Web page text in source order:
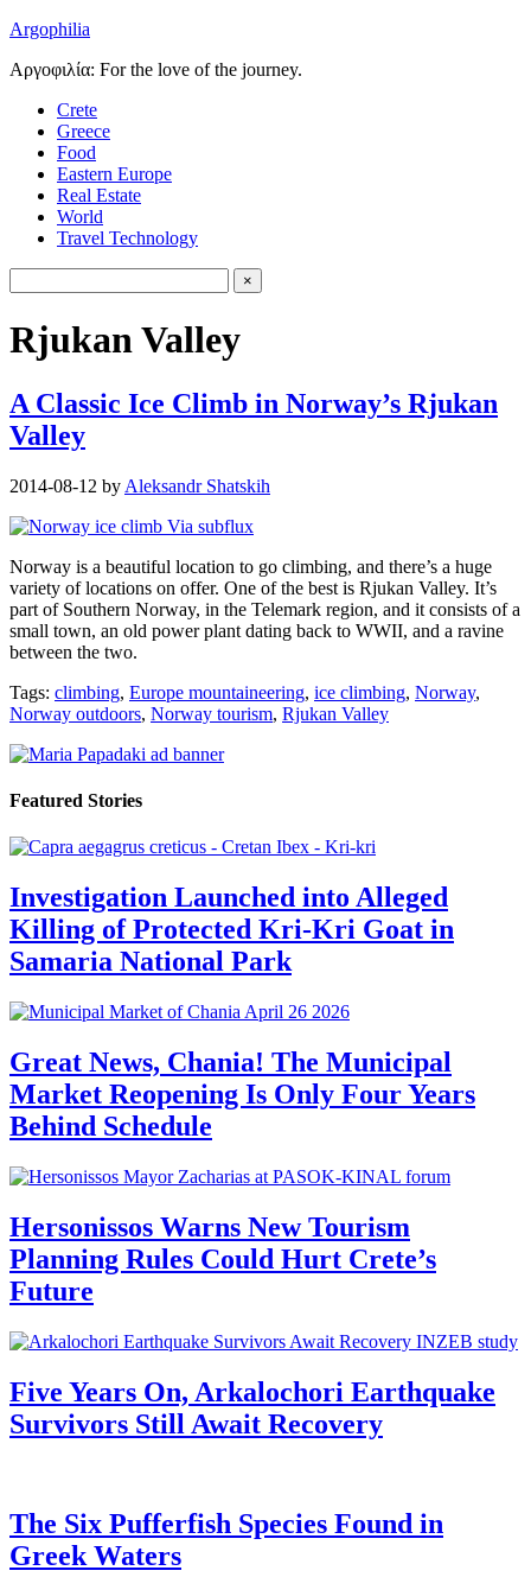
Argophilia
Αργοφιλία: For the love of the journey.
Crete
Greece
Food
Eastern Europe
Real Estate
World
Travel Technology
Rjukan Valley
A Classic Ice Climb in Norway’s Rjukan
Valley
2014-08-12 by Aleksandr Shatskih
Norway is a beautiful location to go climbing, and there’s a huge
variety of locations on offer. One of the best is Rjukan Valley. It’s
part of Southern Norway, in the Telemark region, and it consists of a
small town, an old power plant dating back to WWII, and a ravine
between the two.
Tags: climbing, Europe mountaineering, ice climbing, Norway,
Norway outdoors, Norway tourism, Rjukan Valley
Featured Stories
Investigation Launched into Alleged
Killing of Protected Kri-Kri Goat in
Samaria National Park
Great News, Chania! The Municipal
Market Reopening Is Only Four Years
Behind Schedule
Hersonissos Warns New Tourism
Planning Rules Could Hurt Crete’s
Future
Five Years On, Arkalochori Earthquake
Survivors Still Await Recovery
The Six Pufferfish Species Found in
Greek Waters